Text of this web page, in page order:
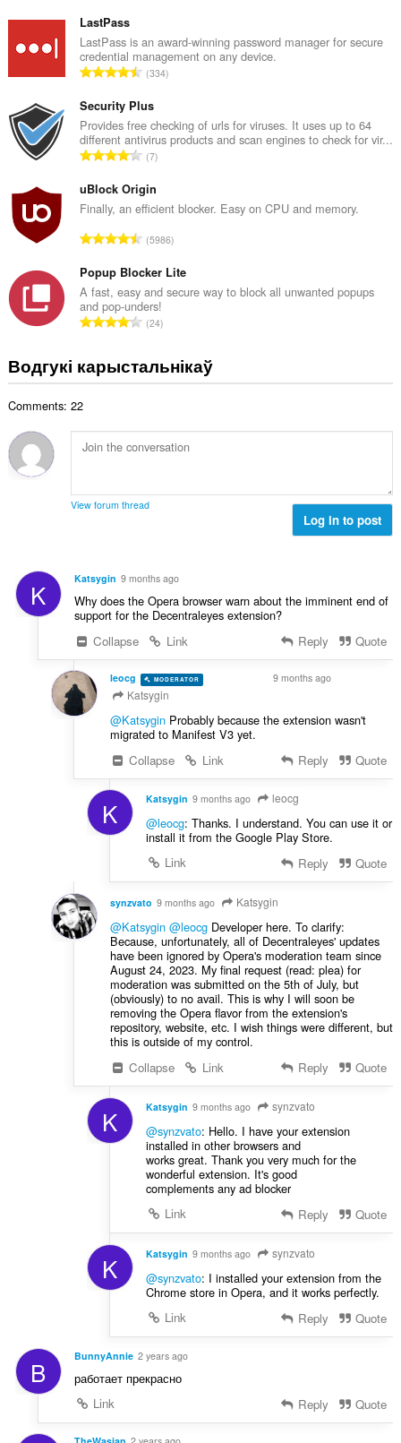
н
а
к
ў
:
LastPass
LastPass is an award-winning password manager for secure
credential management on any device.
А
з
н
а
к
ў
:
334
Security Plus
Provides free checking of urls for viruses. It uses up to 64
different antivirus products and scan engines to check for vir...
А
з
н
к
ў
:
7
uBlock Origin
Finally, an efficient blocker. Easy on CPU and memory.
А
з
н
а
к
ў
:
5986
Popup Blocker Lite
A fast, easy and secure way to block all unwanted popups
and pop-unders!
А
н
а
ў
24
Водгукі карыстальнікаў
Comments: 22
View forum thread
Log in to post
K Katsygin 9 months ago
Why does the Opera browser warn about the imminent end of
support for the Decentraleyes extension?
Collapse
Link Reply Quote
leocg MODERATOR 9 months ago
Katsygin
@KatsyginProbably because the extension wasn't
migrated to Manifest V3 yet.
Collapse
Link Reply Quote
K Katsygin 9 months ago leocg
@leocg: Thanks. I understand. You can use it or
install it from the Google Play Store.
Link
Reply Quote
synzvato 9 months ago Katsygin
@Katsygin @leocgDeveloper here. To clarify:
Because, unfortunately, all of Decentraleyes' updates
have been ignored by Opera's moderation team since
August 24, 2023. My final request (read: plea) for
moderation was submitted on the 5th of July, but
(obviously) to no avail. This is why I will soon be
removing the Opera flavor from the extension's
repository, website, etc. I wish things were different, but
this is outside of my control.
Collapse
Link Reply Quote
K Katsygin 9 months ago synzvato
@synzvato: Hello. I have your extension
installed in other browsers and
works great. Thank you very much for the
wonderful extension. It's good
complements any ad blocker
Link
Reply Quote
K Katsygin 9 months ago synzvato
@synzvato: I installed your extension from the
Chrome store in Opera, and it works perfectly.
Link
Reply Quote
B BunnyAnnie 2 years ago
работает прекрасно
Link
Reply Quote